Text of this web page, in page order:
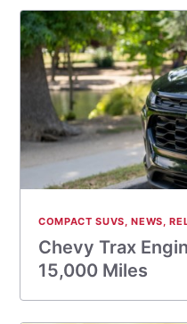
COMPACT SUVS,NEWS,
Chevy Trax
15,000 Miles